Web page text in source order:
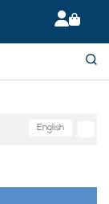
English